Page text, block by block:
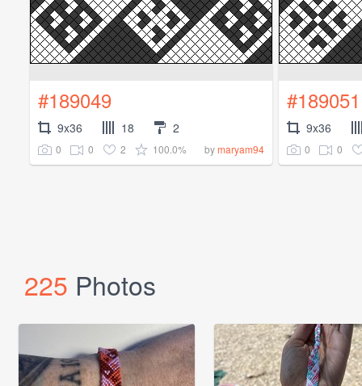
#189049
9x36 18 2
0 0 2 100.0% bymaryam94
#189051
9x36
0 0
225 Photos